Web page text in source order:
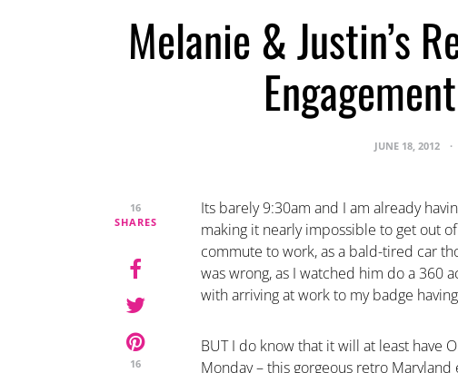
Melanie & Justin’s
JUNE 18, 2012
16
SHARES
16
Its barely 9:30am and I am already
making it nearly impossible to get out
commute to work, as a bald-tired car
was wrong, as I watched him do a 360
with arriving at work to my badge
BUT I do know that it will at least have
Monday – this gorgeous retro